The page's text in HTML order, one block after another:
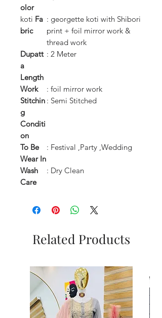
olor
koti Fa
bric
: georgette koti with Shibori
print + foil mirror work &
thread work
Dupatt
a
Length
: 2 Meter
Work
: foil mirror work
Stitchin
g
Conditi
on
: Semi Stitched
To Be
Wear In
: Festival ,Party ,Wedding
Wash
Care
: Dry Clean
Related Products